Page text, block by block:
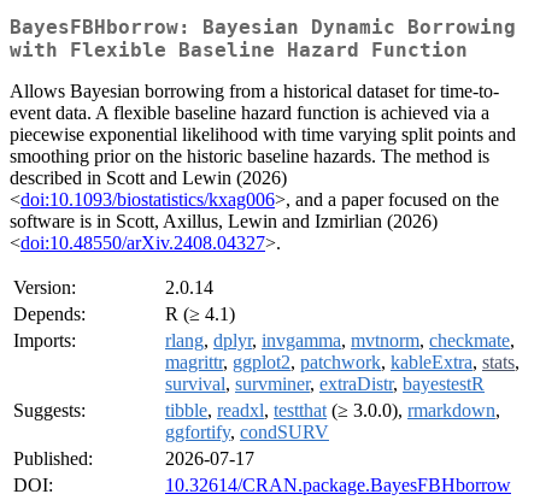
BayesFBHborrow: Bayesian Dynamic Borrowing
with Flexible Baseline Hazard Function
Allows Bayesian borrowing from a historical dataset for time-to-
event data. A flexible baseline hazard function is achieved via a
piecewise exponential likelihood with time varying split points and
smoothing prior on the historic baseline hazards. The method is
described in Scott and Lewin (2026)
<doi:10.1093/biostatistics/kxag006>, and a paper focused on the
software is in Scott, Axillus, Lewin and Izmirlian (2026)
<doi:10.48550/arXiv.2408.04327>.
Version:
2.0.14
Depends:
R (≥ 4.1)
Imports:
rlang, dplyr, invgamma, mvtnorm, checkmate,
magrittr, ggplot2, patchwork, kableExtra, stats,
survival, survminer, extraDistr, bayestestR
Suggests:
tibble, readxl, testthat (≥ 3.0.0), rmarkdown,
ggfortify, condSURV
Published:
2026-07-17
DOI:
10.32614/CRAN.package.BayesFBHborrow